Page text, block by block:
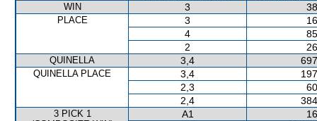
WIN
3
PLACE 3
4
2
QUINELLA 3,4
QUINELLA PLACE 3,4
2,3
2,4
3 PICK 1
A1